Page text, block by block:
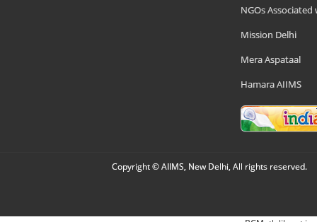
NGOs Associated
Mission Delhi
Mera Aspataal
Hamara AIIMS
Copyright © AIIMS, New Delhi, All rights reserved.